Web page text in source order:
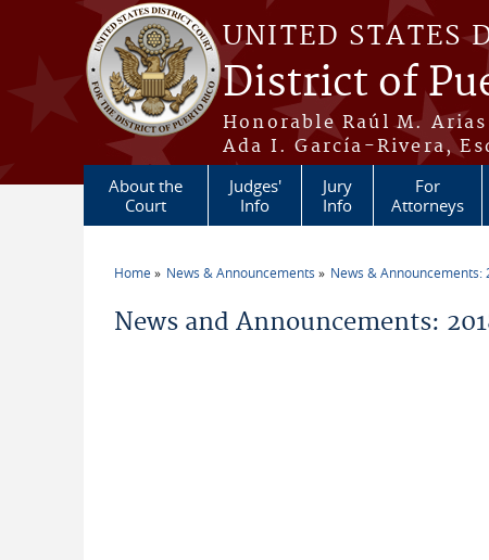
Skip to main content
UNITED STATES
District of
Honorable Raúl M.
Ada I. García-Rivera,
About the
Court
Judges'
Info
Jury
Info
For
Attorneys
Home News & Announcements News & Announcements:
News and Announcements: